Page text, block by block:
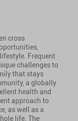
cross
Frequent
challenges to
that stays
a globally
health and
approach to
as well as a
life. The